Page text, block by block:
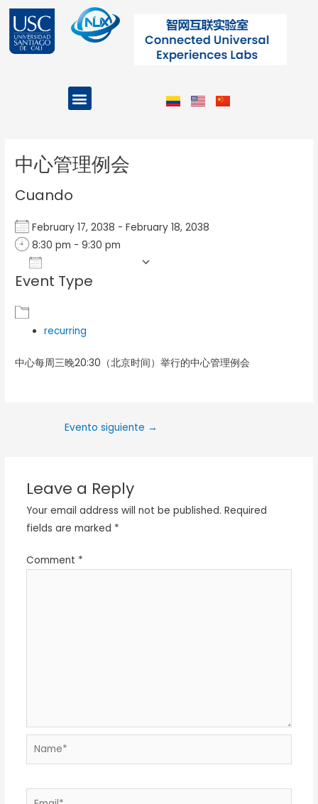
contenido
Menu
中心管理例会
Cuando
February 17, 2038 - February 18, 2038
8:30 pm - 9:30 pm
Download ICS
Event Type
recurring
中心每周三晚20:30（北京时间）举行的中心管理例会
Evento siguiente →
Leave a Reply
Your email address will not be published. Required
fields are marked *
Comment *
Name*
Email*